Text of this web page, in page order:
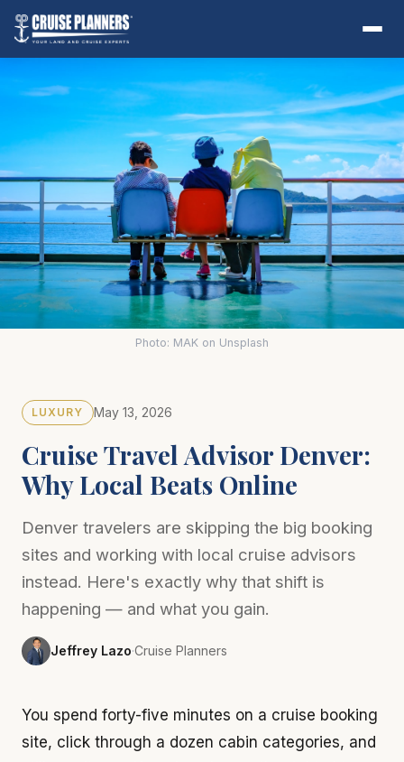
Photo: MAK on Unsplash
LUXURY May 13, 2026
Cruise Travel Advisor Denver:
Why Local Beats Online
Denver travelers are skipping the big booking
sites and working with local cruise advisors
instead. Here's exactly why that shift is
happening — and what you gain.
Jeffrey Lazo·Cruise Planners
You spend forty-five minutes on a cruise booking
site, click through a dozen cabin categories, and